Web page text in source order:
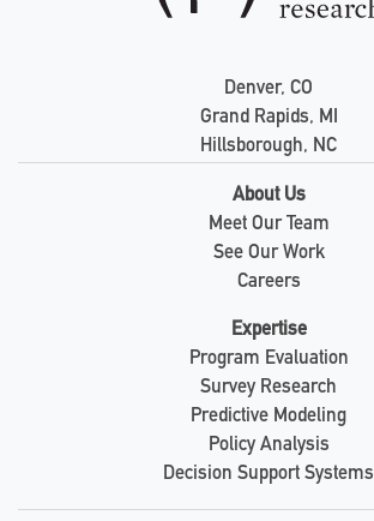
Denver, CO
Grand Rapids, MI
Hillsborough, NC
About Us
Meet Our Team
See Our Work
Careers
Expertise
Program Evaluation
Survey Research
Predictive Modeling
Policy Analysis
Decision Support Systems